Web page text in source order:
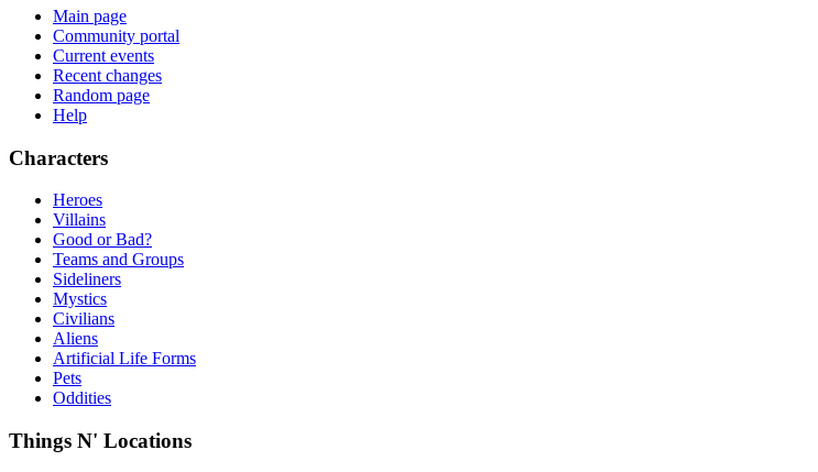
Main page
Community portal
Current events
Recent changes
Random page
Help
Characters
Heroes
Villains
Good or Bad?
Teams and Groups
Sideliners
Mystics
Civilians
Aliens
Artificial Life Forms
Pets
Oddities
Things N' Locations